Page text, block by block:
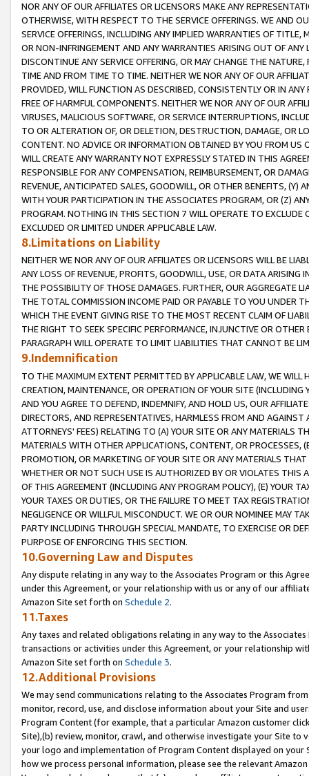
NOR ANY OF OUR AFFILIATES OR LICENSORS MAKE ANY
OTHERWISE, WITH RESPECT TO THE SERVICE OFFERINGS. WE AND
SERVICE OFFERINGS, INCLUDING ANY IMPLIED WARRANTIES OF
OR NON-INFRINGEMENT AND ANY WARRANTIES ARISING OUT OF ANY
DISCONTINUE ANY SERVICE OFFERING, OR MAY CHANGE THE
TIME AND FROM TIME TO TIME. NEITHER WE NOR ANY OF OUR
PROVIDED, WILL FUNCTION AS DESCRIBED, CONSISTENTLY OR IN
FREE OF HARMFUL COMPONENTS. NEITHER WE NOR ANY OF OUR
VIRUSES, MALICIOUS SOFTWARE, OR SERVICE INTERRUPTIONS,
TO OR ALTERATION OF, OR DELETION, DESTRUCTION, DAMAGE, OR
CONTENT. NO ADVICE OR INFORMATION OBTAINED BY YOU FROM
WILL CREATE ANY WARRANTY NOT EXPRESSLY STATED IN THIS
RESPONSIBLE FOR ANY COMPENSATION, REIMBURSEMENT, OR
REVENUE, ANTICIPATED SALES, GOODWILL, OR OTHER BENEFITS,
WITH YOUR PARTICIPATION IN THE ASSOCIATES PROGRAM, OR (Z)
PROGRAM. NOTHING IN THIS SECTION 7 WILL OPERATE TO
EXCLUDED OR LIMITED UNDER APPLICABLE LAW.
8.Limitations on Liability
NEITHER WE NOR ANY OF OUR AFFILIATES OR LICENSORS WILL BE
ANY LOSS OF REVENUE, PROFITS, GOODWILL, USE, OR DATA ARISING
THE POSSIBILITY OF THOSE DAMAGES. FURTHER, OUR AGGREGATE
THE TOTAL COMMISSION INCOME PAID OR PAYABLE TO YOU UNDER
WHICH THE EVENT GIVING RISE TO THE MOST RECENT CLAIM OF
THE RIGHT TO SEEK SPECIFIC PERFORMANCE, INJUNCTIVE OR
PARAGRAPH WILL OPERATE TO LIMIT LIABILITIES THAT CANNOT BE
9.Indemnification
TO THE MAXIMUM EXTENT PERMITTED BY APPLICABLE LAW, WE WILL
CREATION, MAINTENANCE, OR OPERATION OF YOUR SITE (INCLUDING
AND YOU AGREE TO DEFEND, INDEMNIFY, AND HOLD US, OUR
DIRECTORS, AND REPRESENTATIVES, HARMLESS FROM AND
ATTORNEYS' FEES) RELATING TO (A) YOUR SITE OR ANY MATERIALS
MATERIALS WITH OTHER APPLICATIONS, CONTENT, OR PROCESSES,
PROMOTION, OR MARKETING OF YOUR SITE OR ANY MATERIALS
WHETHER OR NOT SUCH USE IS AUTHORIZED BY OR VIOLATES THIS
OF THIS AGREEMENT (INCLUDING ANY PROGRAM POLICY), (E) YOUR
YOUR TAXES OR DUTIES, OR THE FAILURE TO MEET TAX
NEGLIGENCE OR WILLFUL MISCONDUCT. WE OR OUR NOMINEE MAY
PARTY INCLUDING THROUGH SPECIAL MANDATE, TO EXERCISE OR
PURPOSE OF ENFORCING THIS SECTION.
10.Governing Law and Disputes
Any dispute relating in any way to the Associates Program or this
under this Agreement, or your relationship with us or any of our
Amazon Site set forth on Schedule 2.
11.Taxes
Any taxes and related obligations relating in any way to the
transactions or activities under this Agreement, or your relationship
Amazon Site set forth on Schedule 3.
12.Additional Provisions
We may send communications relating to the Associates Program
monitor, record, use, and disclose information about your Site and
Program Content (for example, that a particular Amazon customer
Site),(b) review, monitor, crawl, and otherwise investigate your Site
your logo and implementation of Program Content displayed on
how we process personal information, please see the relevant